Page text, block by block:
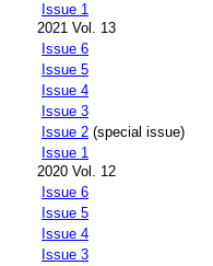
Issue 1
2021 Vol. 13
Issue 6
Issue 5
Issue 4
Issue 3
Issue 2 (special issue)
Issue 1
2020 Vol. 12
Issue 6
Issue 5
Issue 4
Issue 3